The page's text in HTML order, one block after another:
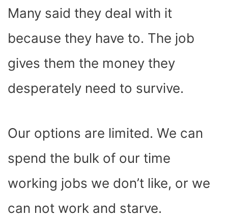
Many said they deal with it
because they have to. The job
gives them the money they
desperately need to survive.
Our options are limited. We can
spend the bulk of our time
working jobs we don’t like, or we
can not work and starve.